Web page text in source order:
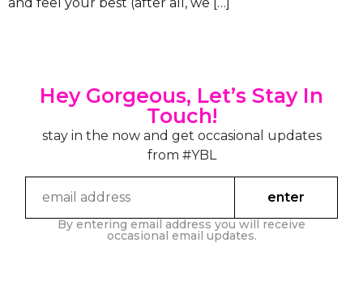
Hey Gorgeous, Let’s Stay In
Touch!
stay in the now and get occasional updates
from #YBL
By entering email address you will receive
occasional email updates.